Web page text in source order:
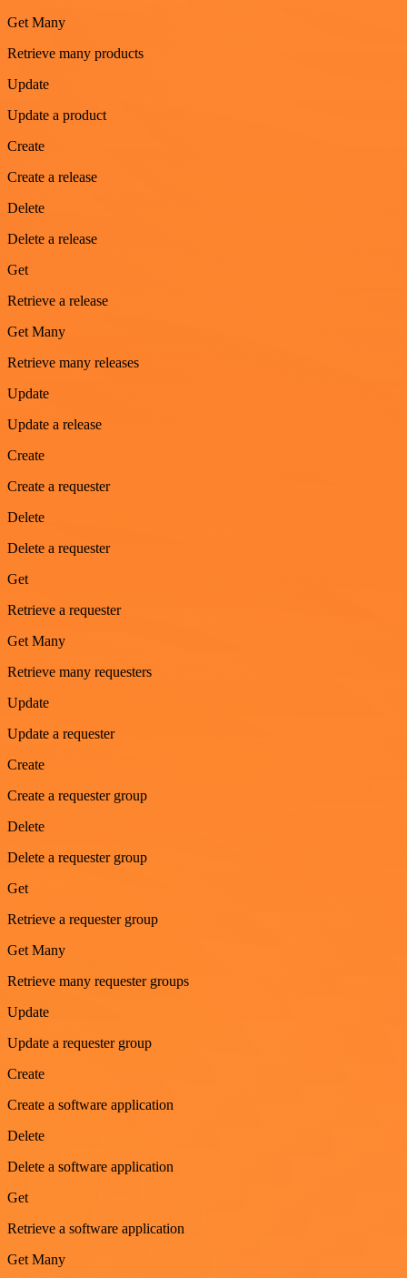
Get Many
Retrieve many products
Update
Update a product
Create
Create a release
Delete
Delete a release
Get
Retrieve a release
Get Many
Retrieve many releases
Update
Update a release
Create
Create a requester
Delete
Delete a requester
Get
Retrieve a requester
Get Many
Retrieve many requesters
Update
Update a requester
Create
Create a requester group
Delete
Delete a requester group
Get
Retrieve a requester group
Get Many
Retrieve many requester groups
Update
Update a requester group
Create
Create a software application
Delete
Delete a software application
Get
Retrieve a software application
Get Many